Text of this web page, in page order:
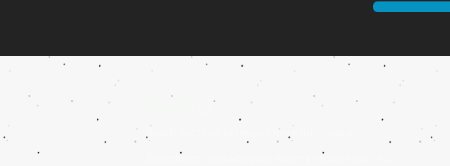
Reach out to us to receive more information.
Éntrenos en contacto para saber y recibir más info.